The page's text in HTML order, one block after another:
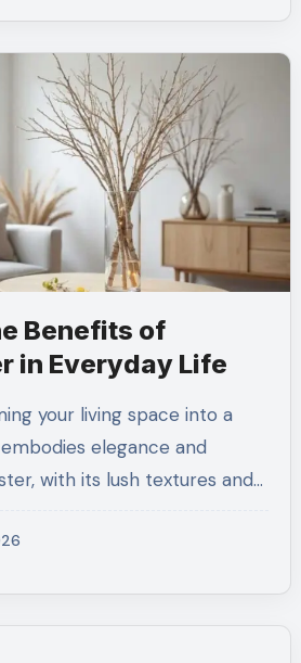
Benefits of
in Everyday Life
elegance and
with its lush textures and…